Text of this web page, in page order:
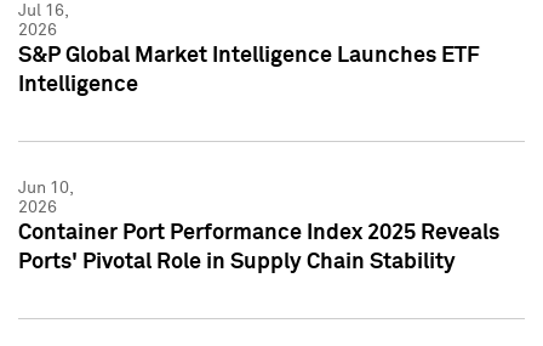
Jul 16,
2026
S&P Global Market Intelligence Launches ETF
Intelligence
Jun 10,
2026
Container Port Performance Index 2025 Reveals
Ports' Pivotal Role in Supply Chain Stability